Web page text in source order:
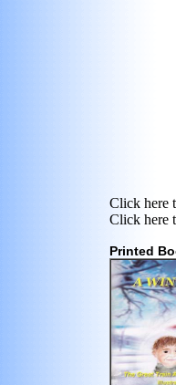
Click here
Click here
Printed